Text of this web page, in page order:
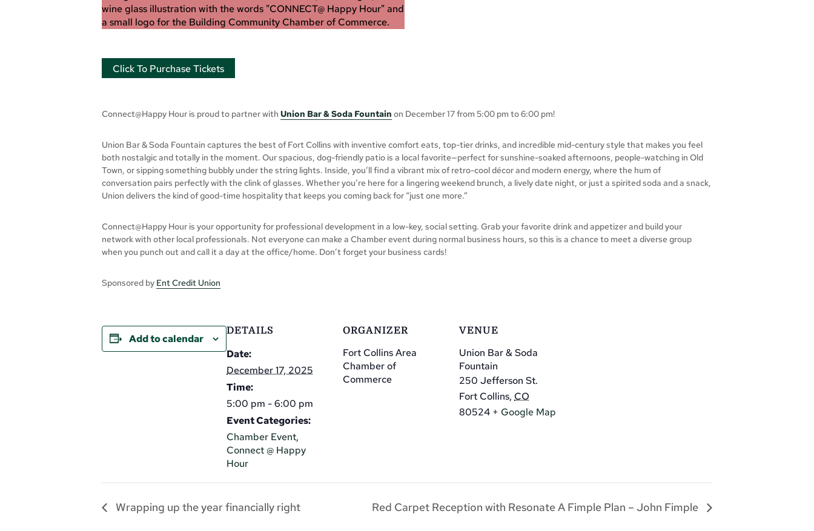
Click To Purchase Tickets
Connect@Happy Hour is proud to partner with Union Bar & Soda Fountain on December 17 from 5:00 pm to 6:00 pm!
Union Bar & Soda Fountain captures the best of Fort Collins with inventive comfort eats, top-tier drinks, and incredible mid-century style that makes you feel
both nostalgic and totally in the moment. Our spacious, dog-friendly patio is a local favorite—perfect for sunshine-soaked afternoons, people-watching in Old
Town, or sipping something bubbly under the string lights. Inside, you’ll find a vibrant mix of retro-cool décor and modern energy, where the hum of
conversation pairs perfectly with the clink of glasses. Whether you’re here for a lingering weekend brunch, a lively date night, or just a spirited soda and a snack,
Union delivers the kind of good-time hospitality that keeps you coming back for “just one more.”
Connect@Happy Hour is your opportunity for professional development in a low-key, social setting. Grab your favorite drink and appetizer and build your
network with other local professionals. Not everyone can make a Chamber event during normal business hours, so this is a chance to meet a diverse group
when you punch out and call it a day at the office/home. Don’t forget your business cards!
Sponsored by Ent Credit Union
Add to calendar
DETAILS
Date:
December 17, 2025
Time:
5:00 pm - 6:00 pm
Event Categories:
Chamber Event,
Connect @ Happy
Hour
ORGANIZER
Fort Collins Area
Chamber of
Commerce
VENUE
Union Bar & Soda
Fountain
250 Jefferson St.
Fort Collins, CO
80524 + Google Map
Wrapping up the year financially right Red Carpet Reception with Resonate A Fimple Plan – John Fimple